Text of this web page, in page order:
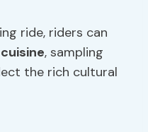
ride, riders can
cuisine, sampling
the rich cultural